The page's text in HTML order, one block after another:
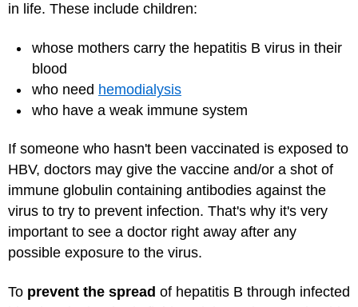
in life. These include children:
whose mothers carry the hepatitis B virus in their
blood
who need hemodialysis
who have a weak immune system
If someone who hasn't been vaccinated is exposed to
HBV, doctors may give the vaccine and/or a shot of
immune globulin containing antibodies against the
virus to try to prevent infection. That's why it's very
important to see a doctor right away after any
possible exposure to the virus.
To prevent the spread of hepatitis B through infected